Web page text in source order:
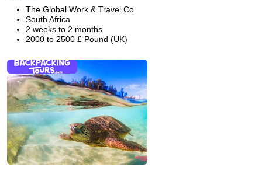
The Global Work & Travel Co.
South Africa
2 weeks to 2 months
2000 to 2500 £ Pound (UK)